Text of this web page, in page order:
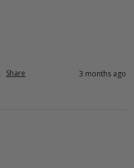
Share 3 months ago